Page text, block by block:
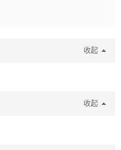
收起
收起